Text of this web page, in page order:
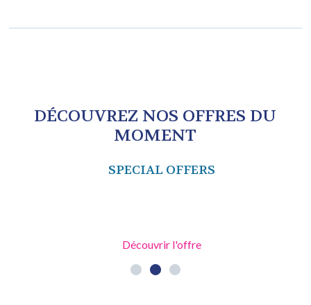
DÉCOUVREZ NOS OFFRES DU
MOMENT
SPECIAL OFFERS
Découvrir l'offre